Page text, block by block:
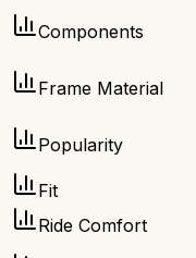
Components
Frame Material
Popularity
Fit
Ride Comfort